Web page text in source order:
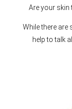
Are your skin
While there
help to talk